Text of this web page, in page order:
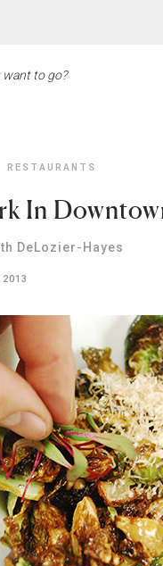
RESTAURANTS
In
DeLozier-Hayes